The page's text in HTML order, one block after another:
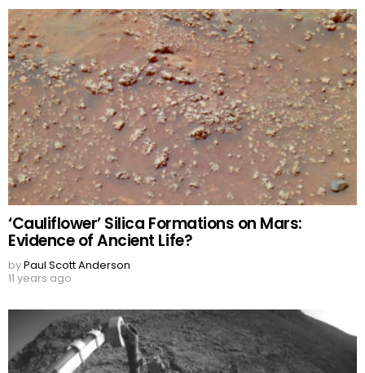
‘Cauliflower’ Silica Formations on Mars:
Evidence of Ancient Life?
byPaul Scott Anderson
11 years ago